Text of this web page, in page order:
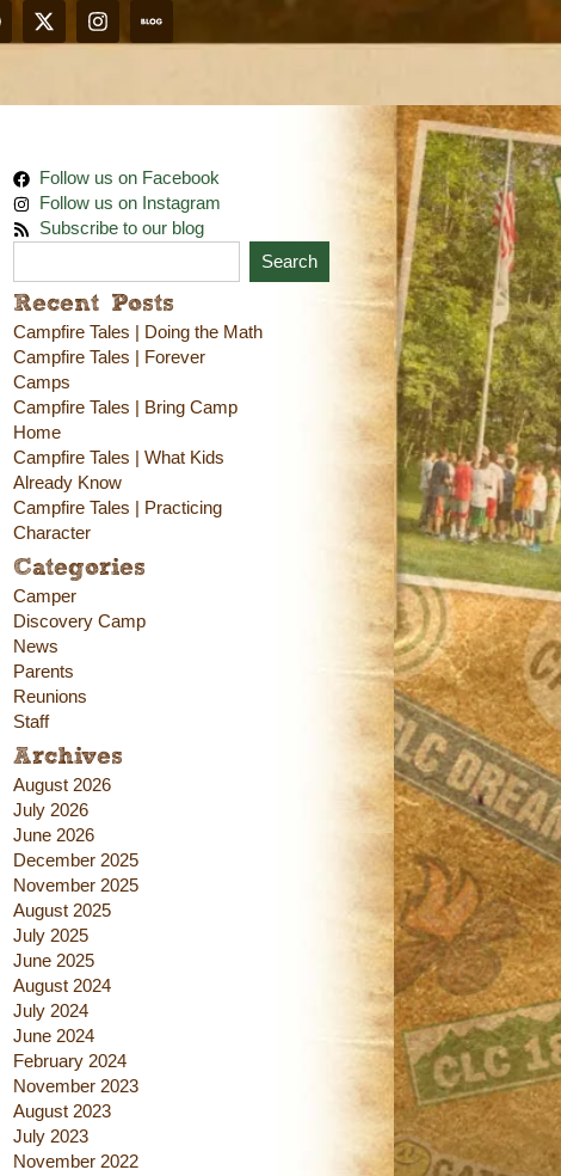
Follow us on Facebook
Follow us on Instagram
Subscribe to our blog
Search
Recent Posts
Campfire Tales | Doing the Math
Campfire Tales | Forever
Camps
Campfire Tales | Bring Camp
Home
Campfire Tales | What Kids
Already Know
Campfire Tales | Practicing
Character
Categories
Camper
Discovery Camp
News
Parents
Reunions
Staff
Archives
August 2026
July 2026
June 2026
December 2025
November 2025
August 2025
July 2025
June 2025
August 2024
July 2024
June 2024
February 2024
November 2023
August 2023
July 2023
November 2022